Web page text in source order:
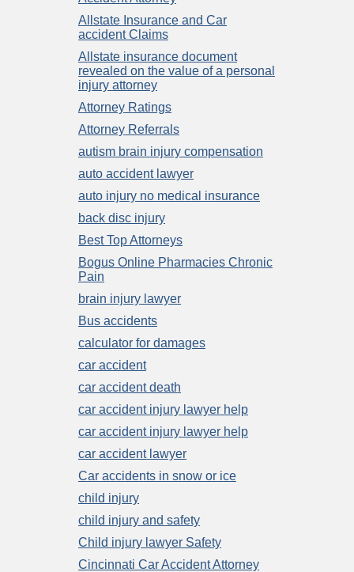
Allstate Insurance and Car
accident Claims
Allstate insurance document
revealed on the value of a personal
injury attorney
Attorney Ratings
Attorney Referrals
autism brain injury compensation
auto accident lawyer
auto injury no medical insurance
back disc injury
Best Top Attorneys
Bogus Online Pharmacies Chronic
Pain
brain injury lawyer
Bus accidents
calculator for damages
car accident
car accident death
car accident injury lawyer help
car accident injury lawyer help
car accident lawyer
Car accidents in snow or ice
child injury
child injury and safety
Child injury lawyer Safety
Cincinnati Car Accident Attorney